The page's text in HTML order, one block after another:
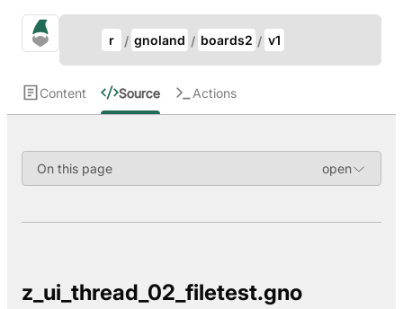
gno.land Search
r gnoland boards2 v1
Content Source Actions
On this page
z_ui_thread_02_filetest.gno